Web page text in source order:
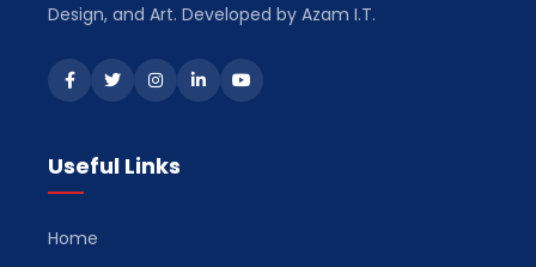
Design, and Art. Developed by Azam I.T.
Useful Links
Home